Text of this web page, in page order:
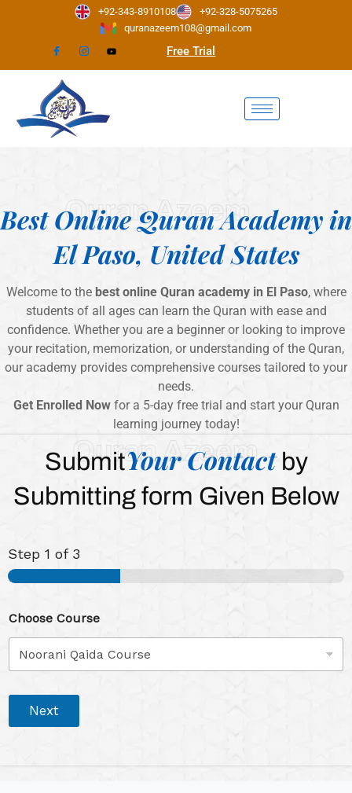
+92-343-8910108
+92-328-5075265
quranazeem108@gmail.com
Free Trial
Quran Azeem
Best Online Quran Academy in
El Paso, United States
Welcome to the best online Quran academy in El Paso, where
students of all ages can learn the Quran with ease and
confidence. Whether you are a beginner or looking to improve
your recitation, memorization, or understanding of the Quran,
our academy provides comprehensive courses tailored to your
needs.
Get Enrolled Nowfor a 5-day free trial and start your Quran
learning journey today!
Quran Azeem
SubmitYour Contactby
Submitting form Given Below
Step 1 of 3
Choose Course
Next